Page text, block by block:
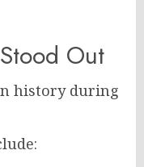
Out
history during